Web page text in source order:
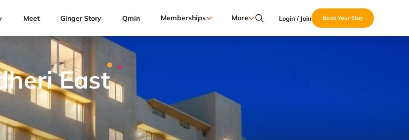
Meet Ginger Story Qmin Memberships More Login / Join Book Your Stay
East